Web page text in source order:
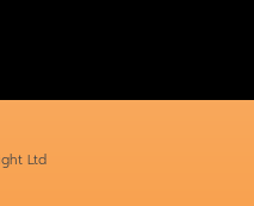
Ltd